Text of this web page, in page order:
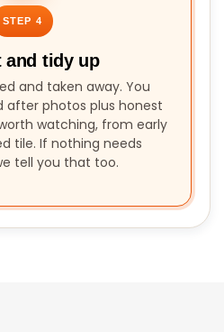
STEP 4
and tidy up
and taken away. You
after photos plus honest
watching, from early
tile. If nothing needs
tell you that too.